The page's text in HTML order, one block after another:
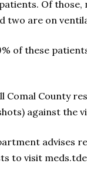
Of those,
two are on
of these
Comal County
against the
advises
to visit